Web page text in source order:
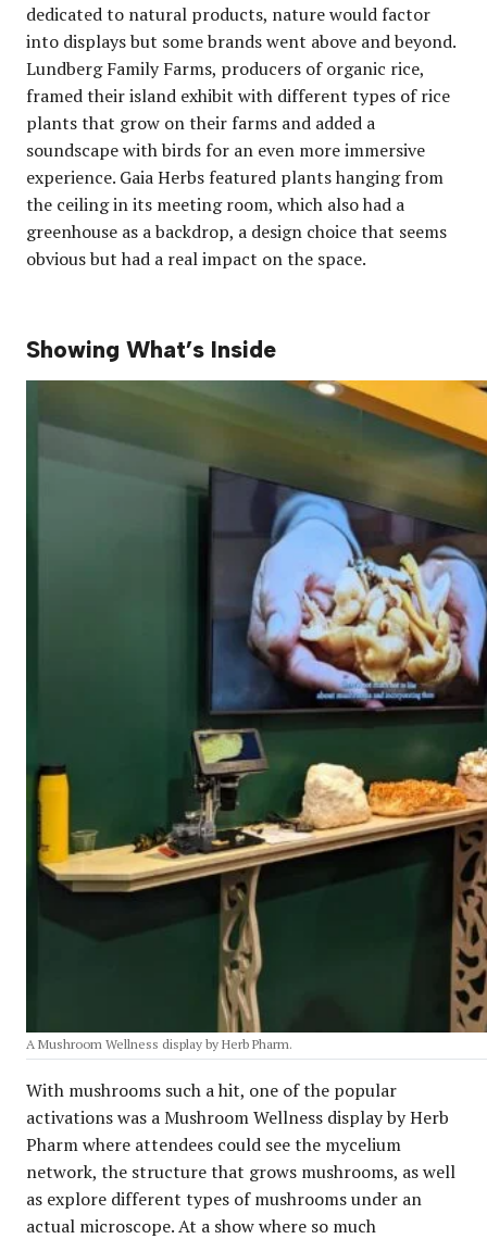
dedicated to natural products, nature would factor
into displays but some brands went above and beyond.
Lundberg Family Farms, producers of organic rice,
framed their island exhibit with different types of rice
plants that grow on their farms and added a
soundscape with birds for an even more immersive
experience. Gaia Herbs featured plants hanging from
the ceiling in its meeting room, which also had a
greenhouse as a backdrop, a design choice that seems
obvious but had a real impact on the space.
Showing What’s Inside
A Mushroom Wellness display by Herb Pharm.
With mushrooms such a hit, one of the popular
activations was a Mushroom Wellness display by Herb
Pharm where attendees could see the mycelium
network, the structure that grows mushrooms, as well
as explore different types of mushrooms under an
actual microscope. At a show where so much